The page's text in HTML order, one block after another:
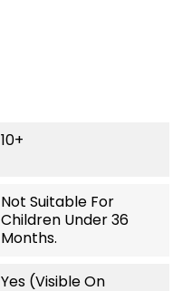
10+
Not Suitable For
Children Under 36
Months.
Yes (visible On